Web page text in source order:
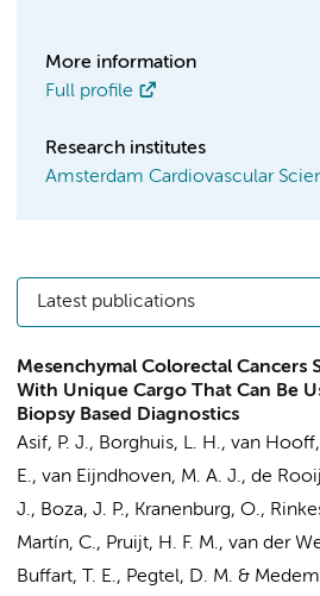
More information
Full profile
Research institutes
Amsterdam Cardiovascular
Latest publications
Mesenchymal Colorectal Cancers
With Unique Cargo That Can Be
Biopsy Based Diagnostics
Asif, P. J., Borghuis, L. H., van Hooff,
E., van Eijndhoven, M. A. J., de
J., Boza, J. P., Kranenburg, O.,
Martín, C., Pruijt, H. F. M., van der
Buffart, T. E., Pegtel, D. M. &